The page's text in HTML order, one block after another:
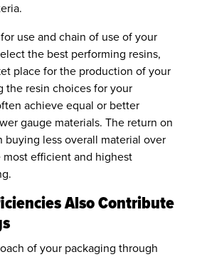
use and chain of use of your
the best performing resins,
place for the production of your
the resin choices for your
achieve equal or better
gauge materials. The return on
buying less overall material over
efficient and highest
Also Contribute
of your packaging through